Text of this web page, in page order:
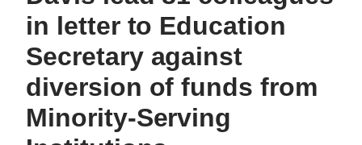
in letter to Education
Secretary against
diversion of funds from
Minority-Serving